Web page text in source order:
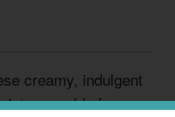
creamy, indulgent
into a world of